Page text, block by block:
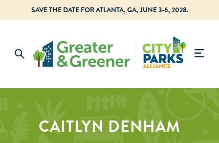
SAVE THE DATE FOR ATLANTA, GA, JUNE 3-6, 2028.
CAITLYN DENHAM